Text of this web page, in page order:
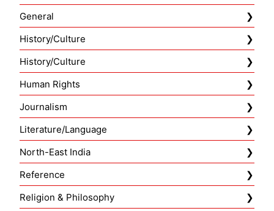
General
History/Culture
History/Culture
Human Rights
Journalism
Literature/Language
North-East India
Reference
Religion & Philosophy